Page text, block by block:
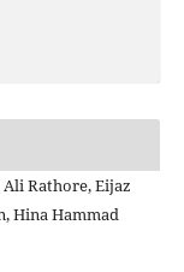
Rathore, Eijaz
Hina Hammad